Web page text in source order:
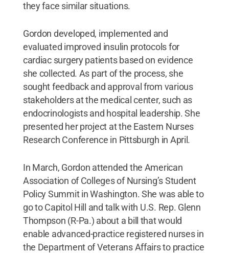
they face similar situations.
Gordon developed, implemented and
evaluated improved insulin protocols for
cardiac surgery patients based on evidence
she collected. As part of the process, she
sought feedback and approval from various
stakeholders at the medical center, such as
endocrinologists and hospital leadership. She
presented her project at the Eastern Nurses
Research Conference in Pittsburgh in April.
In March, Gordon attended the American
Association of Colleges of Nursing’s Student
Policy Summit in Washington. She was able to
go to Capitol Hill and talk with U.S. Rep. Glenn
Thompson (R-Pa.) about a bill that would
enable advanced-practice registered nurses in
the Department of Veterans Affairs to practice